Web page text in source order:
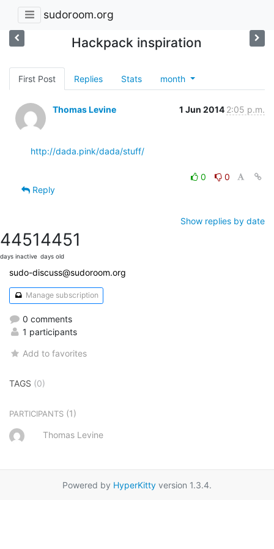
sudoroom.org
Hackpack inspiration
First Post Replies Stats month
Thomas Levine 1 Jun 2014 2:05 p.m.
http://dada.pink/dada/stuff/
0
0
Reply
Show replies by date
4451
days inactive
4451
days old
sudo-discuss@sudoroom.org
Manage subscription
0 comments
1 participants
Add to favorites
TAGS (0)
PARTICIPANTS (1)
Thomas Levine
Powered by HyperKitty version 1.3.4.